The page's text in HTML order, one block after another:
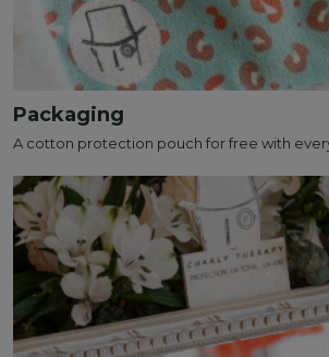
Packaging
A cotton protection pouch for free with